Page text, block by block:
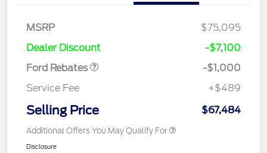
MSRP
$75,095
Dealer Discount
-$7,100
Ford Rebates
-$1,000
Service Fee
+$489
Selling Price $67,484
Additional Offers You May Qualify For
Disclosure